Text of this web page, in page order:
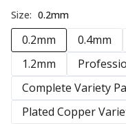
Size: 0.2mm
0.2mm 0.4mm
1.2mm
Complete Variety
Plated Copper